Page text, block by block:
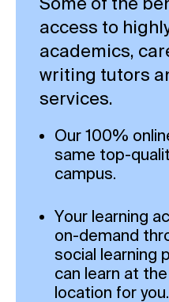
access to
academics,
writing tutors
services.
Our 100%
same top-
campus.
Your learning
on-demand
social learning
can learn at
location for you.